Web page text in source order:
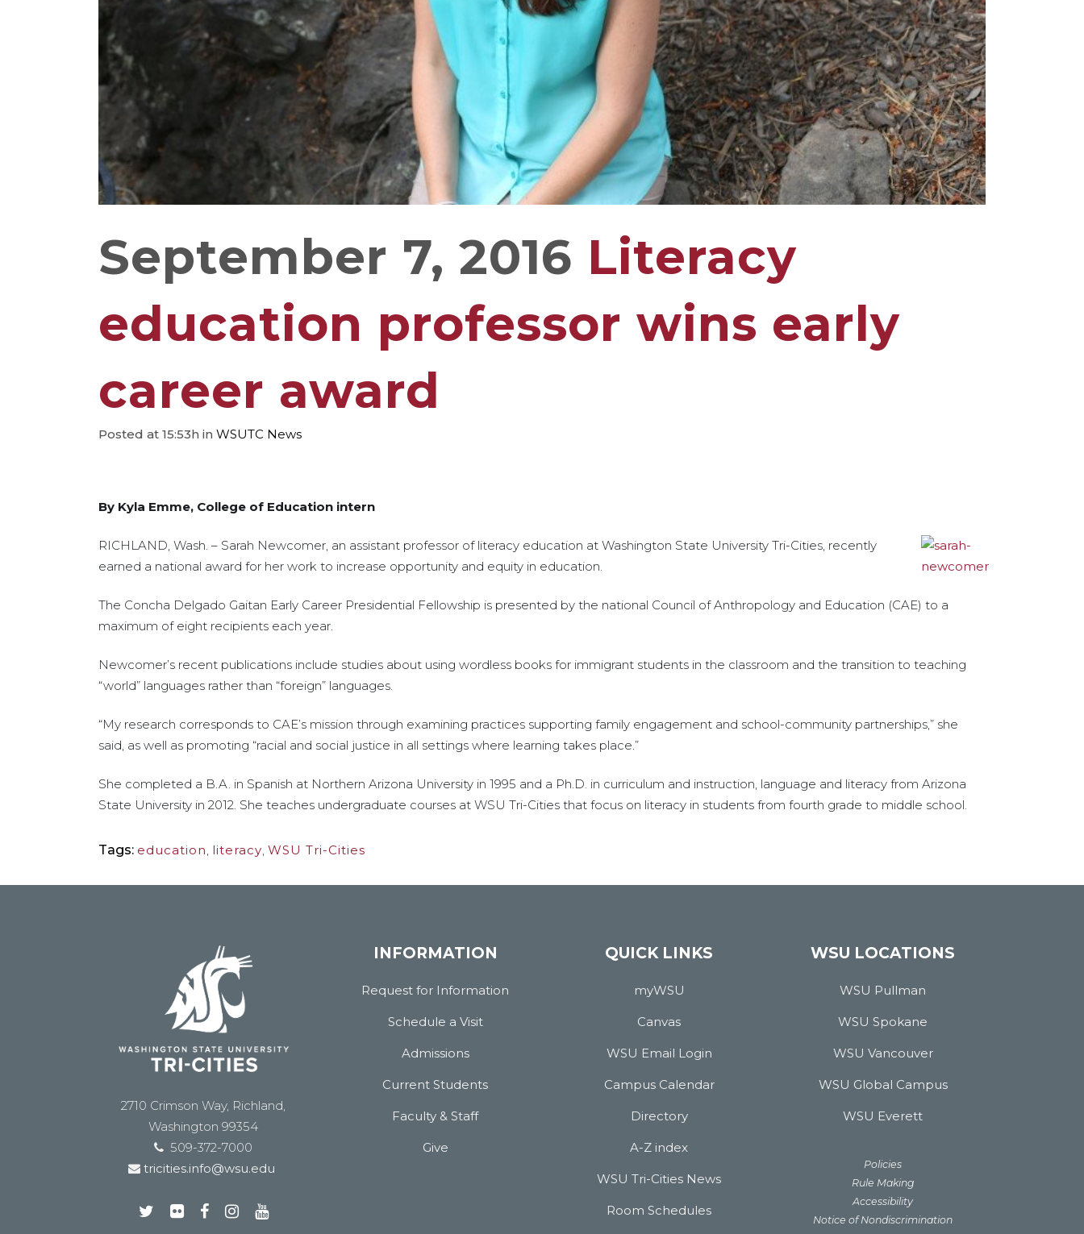
September 7, 2016 Literacy
education professor wins early
career award
Posted at 15:53h in WSUTC News
By Kyla Emme, College of Education intern
RICHLAND, Wash. – Sarah Newcomer, an assistant professor of literacy education at Washington State University Tri-Cities, recently
earned a national award for her work to increase opportunity and equity in education.
The Concha Delgado Gaitan Early Career Presidential Fellowship is presented by the national Council of Anthropology and Education (CAE) to a
maximum of eight recipients each year.
Newcomer’s recent publications include studies about using wordless books for immigrant students in the classroom and the transition to teaching
“world” languages rather than “foreign” languages.
“My research corresponds to CAE’s mission through examining practices supporting family engagement and school-community partnerships,” she
said, as well as promoting “racial and social justice in all settings where learning takes place.”
She completed a B.A. in Spanish at Northern Arizona University in 1995 and a Ph.D. in curriculum and instruction, language and literacy from Arizona
State University in 2012. She teaches undergraduate courses at WSU Tri-Cities that focus on literacy in students from fourth grade to middle school.
Tags: education, literacy, WSU Tri-Cities
2710 Crimson Way, Richland,
Washington 99354
509-372-7000
tricities.info@wsu.edu
INFORMATION
Request for Information
Schedule a Visit
Admissions
Current Students
Faculty & Staff
Give
QUICK LINKS
myWSU
Canvas
WSU Email Login
Campus Calendar
Directory
A-Z index
WSU Tri-Cities News
Room Schedules
WSU LOCATIONS
WSU Pullman
WSU Spokane
WSU Vancouver
WSU Global Campus
WSU Everett
Policies
Rule Making
Accessibility
Notice of Nondiscrimination